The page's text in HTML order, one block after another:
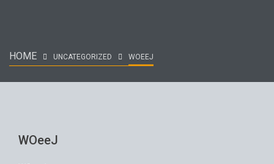
HOME UNCATEGORIZED WOEEJ
WOeeJ